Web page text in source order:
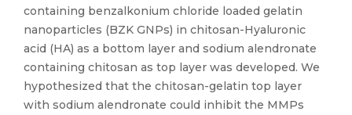
containing benzalkonium chloride loaded gelatin
nanoparticles (BZK GNPs) in chitosan-Hyaluronic
acid (HA) as a bottom layer and sodium alendronate
containing chitosan as top layer was developed. We
hypothesized that the chitosan-gelatin top layer
with sodium alendronate could inhibit the MMPs